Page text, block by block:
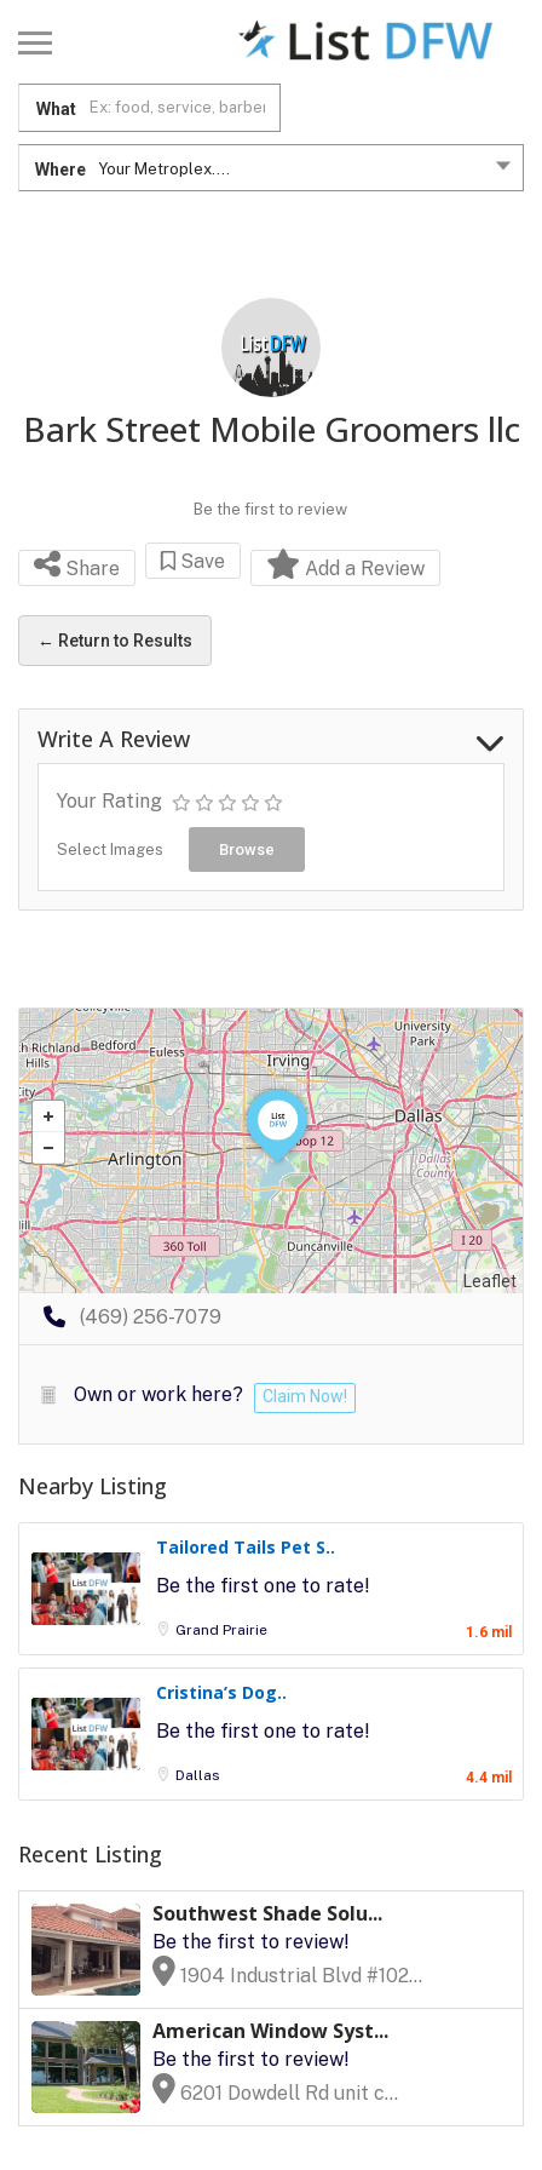
What
Where Your Metroplex....
Bark Street Mobile Groomers llc
Be the first to review
Share Save Add a Review
← Return to Results
Write A Review
Your Rating
Select Images Browse
Leaflet
(469) 256-7079
Own or work here? Claim Now!
Nearby Listing
Tailored Tails Pet S..
Be the first one to rate!
Grand Prairie 1.6 mil
Cristina’s Dog..
Be the first one to rate!
Dallas 4.4 mil
Recent Listing
Southwest Shade Solu...
Be the first to review!
1904 Industrial Blvd #102...
American Window Syst...
Be the first to review!
6201 Dowdell Rd unit c...